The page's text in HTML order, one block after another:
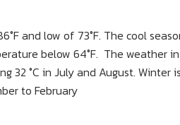
and low of 73°F. The cool
below 64°F. The weather
32 °C in July and August. Winter
to February